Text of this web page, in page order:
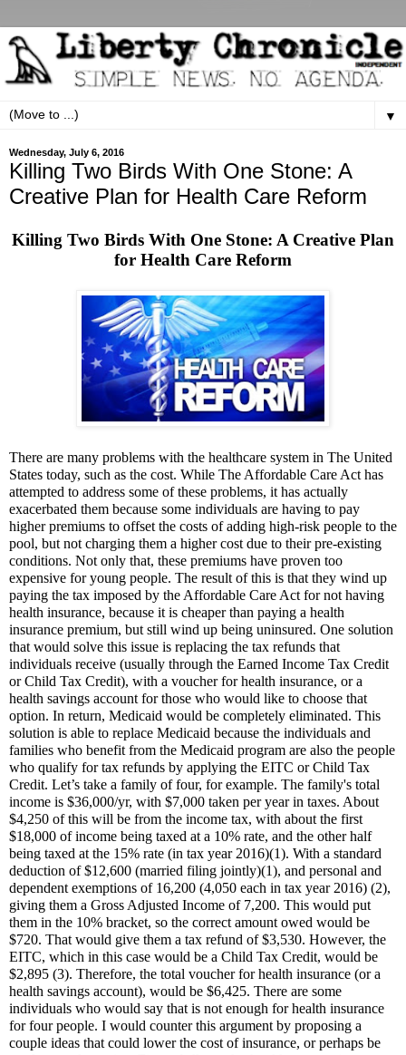
▼
Wednesday, July 6, 2016
Killing Two Birds With One Stone: A
Creative Plan for Health Care Reform
Killing Two Birds With One Stone: A Creative Plan
for Health Care Reform
There are many problems with the healthcare system in The United
States today, such as the cost. While The Affordable Care Act has
attempted to address some of these problems, it has actually
exacerbated them because some individuals are having to pay
higher premiums to offset the costs of adding high-risk people to the
pool, but not charging them a higher cost due to their pre-existing
conditions. Not only that, these premiums have proven too
expensive for young people. The result of this is that they wind up
paying the tax imposed by the Affordable Care Act for not having
health insurance, because it is cheaper than paying a health
insurance premium, but still wind up being uninsured. One solution
that would solve this issue is replacing the tax refunds that
individuals receive (usually through the Earned Income Tax Credit
or Child Tax Credit), with a voucher for health insurance, or a
health savings account for those who would like to choose that
option. In return, Medicaid would be completely eliminated. This
solution is able to replace Medicaid because the individuals and
families who benefit from the Medicaid program are also the people
who qualify for tax refunds by applying the EITC or Child Tax
Credit. Let’s take a family of four, for example. The family's total
income is $36,000/yr, with $7,000 taken per year in taxes. About
$4,250 of this will be from the income tax, with about the first
$18,000 of income being taxed at a 10% rate, and the other half
being taxed at the 15% rate (in tax year 2016)(1). With a standard
deduction of $12,600 (married filing jointly)(1), and personal and
dependent exemptions of 16,200 (4,050 each in tax year 2016) (2),
giving them a Gross Adjusted Income of 7,200. This would put
them in the 10% bracket, so the correct amount owed would be
$720. That would give them a tax refund of $3,530. However, the
EITC, which in this case would be a Child Tax Credit, would be
$2,895 (3). Therefore, the total voucher for health insurance (or a
health savings account), would be $6,425. There are some
individuals who would say that is not enough for health insurance
for four people. I would counter this argument by proposing a
couple ideas that could lower the cost of insurance, or perhaps be